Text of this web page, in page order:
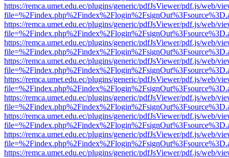
https://remca.umet.edu.ec/plugins/generic/pdfJsViewer/pdf.js/web/
https://remca.umet.edu.ec/plugins/generic/pdfJsViewer/pdf.js/web/
https://remca.umet.edu.ec/plugins/generic/pdfJsViewer/pdf.js/web/
https://remca.umet.edu.ec/plugins/generic/pdfJsViewer/pdf.js/web/
https://remca.umet.edu.ec/plugins/generic/pdfJsViewer/pdf.js/web/
https://remca.umet.edu.ec/plugins/generic/pdfJsViewer/pdf.js/web/
https://remca.umet.edu.ec/plugins/generic/pdfJsViewer/pdf.js/web/
https://remca.umet.edu.ec/plugins/generic/pdfJsViewer/pdf.js/web/
https://remca.umet.edu.ec/plugins/generic/pdfJsViewer/pdf.js/web/